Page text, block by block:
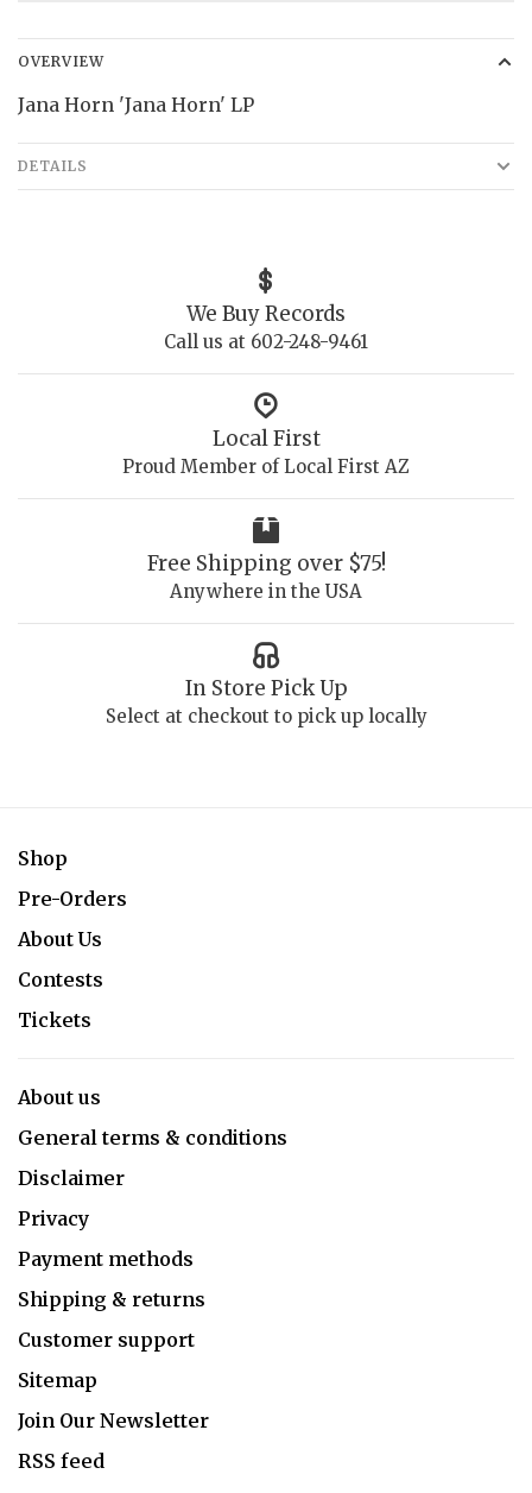
OVERVIEW
Jana Horn 'Jana Horn' LP
DETAILS
We Buy Records
Call us at 602-248-9461
Local First
Proud Member of Local First AZ
Free Shipping over $75!
Anywhere in the USA
In Store Pick Up
Select at checkout to pick up locally
Shop
Pre-Orders
About Us
Contests
Tickets
About us
General terms & conditions
Disclaimer
Privacy
Payment methods
Shipping & returns
Customer support
Sitemap
Join Our Newsletter
RSS feed